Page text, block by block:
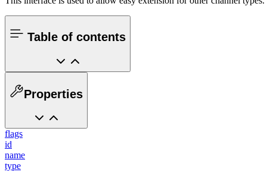
Table of contents
Properties
flags
id
name
type